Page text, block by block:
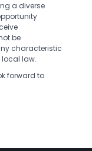
a diverse
be
characteristic
local law.
forward to